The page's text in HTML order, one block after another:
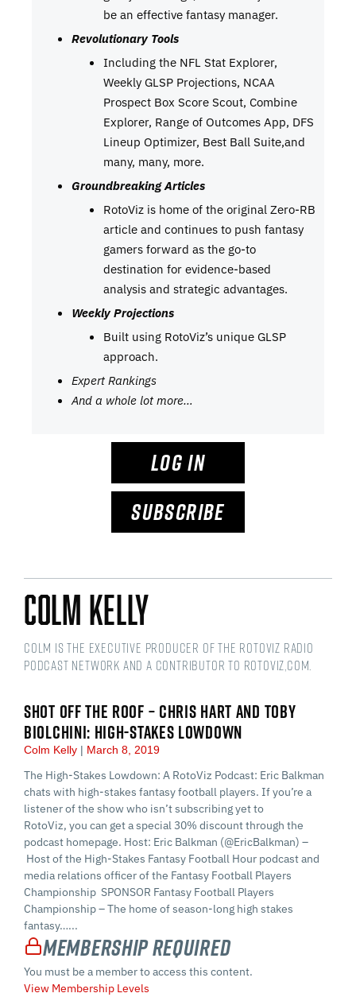
be an effective fantasy manager.
Revolutionary Tools
Including the NFL Stat Explorer,
Weekly GLSP Projections, NCAA
Prospect Box Score Scout, Combine
Explorer, Range of Outcomes App, DFS
Lineup Optimizer, Best Ball Suite,and
many, many, more.
Groundbreaking Articles
RotoViz is home of the original Zero-RB
article and continues to push fantasy
gamers forward as the go-to
destination for evidence-based
analysis and strategic advantages.
Weekly Projections
Built using RotoViz’s unique GLSP
approach.
Expert Rankings
And a whole lot more…
LOG IN
SUBSCRIBE
Colm Kelly
Colm is the Executive Producer of the RotoViz Radio
podcast network and a Contributor to RotoViz,com.
SHOT OFF THE ROOF – CHRIS HART AND TOBY
BIOLCHINI: HIGH-STAKES LOWDOWN
Colm Kelly March 8, 2019
The High-Stakes Lowdown: A RotoViz Podcast: Eric Balkman
chats with high-stakes fantasy football players. If you’re a
listener of the show who isn’t subscribing yet to
RotoViz, you can get a special 30% discount through the
podcast homepage. Host: Eric Balkman (@EricBalkman) –
Host of the High-Stakes Fantasy Football Hour podcast and
media relations officer of the Fantasy Football Players
Championship SPONSOR Fantasy Football Players
Championship – The home of season-long high stakes
fantasy…...
Membership Required
You must be a member to access this content.
View Membership Levels